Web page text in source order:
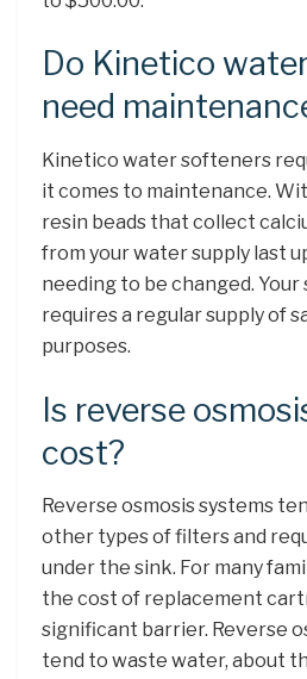
Do Kinetico
need
Kinetico water softeners
it comes to maintenance.
resin beads that collect
from your water supply last
needing to be changed.
requires a regular supply of
purposes.
Is reverse
cost?
Reverse osmosis systems
other types of filters and
under the sink. For many
the cost of replacement
significant barrier. Reverse
tend to waste water, about